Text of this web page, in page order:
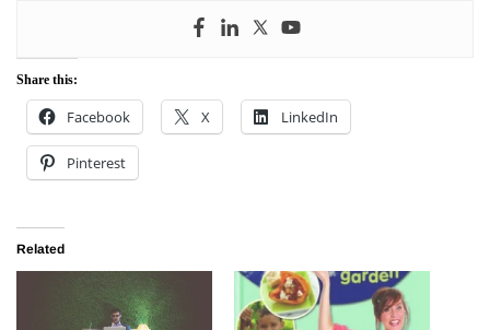
Share this:
Facebook X LinkedIn
Pinterest
Related